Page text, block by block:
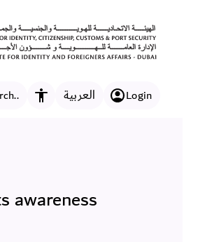
in Dubai
Accessibility features
العربية Login
awareness